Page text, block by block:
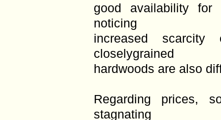
good availability
noticing
increased
closelygrained
hardwoods are also
Regarding prices,
stagnating